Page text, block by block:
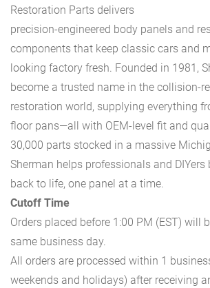
Restoration Parts delivers
precision-engineered body panels and
components that keep classic cars and
looking factory fresh. Founded in 1981,
become a trusted name in the collision-
restoration world, supplying everything
floor pans—all with OEM-level fit and
30,000 parts stocked in a massive
Sherman helps professionals and DIYers
back to life, one panel at a time.
Cutoff Time
Orders placed before 1:00 PM (EST) will
same business day.
All orders are processed within 1
weekends and holidays) after receiving